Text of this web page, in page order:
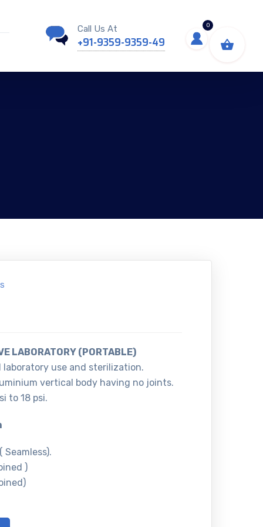
Call Us At
+91-9359-9359-49
LABORATORY (PORTABLE)
use and sterilization.
vertical body having no joints.
to 18 psi.
Seamless).
)
0